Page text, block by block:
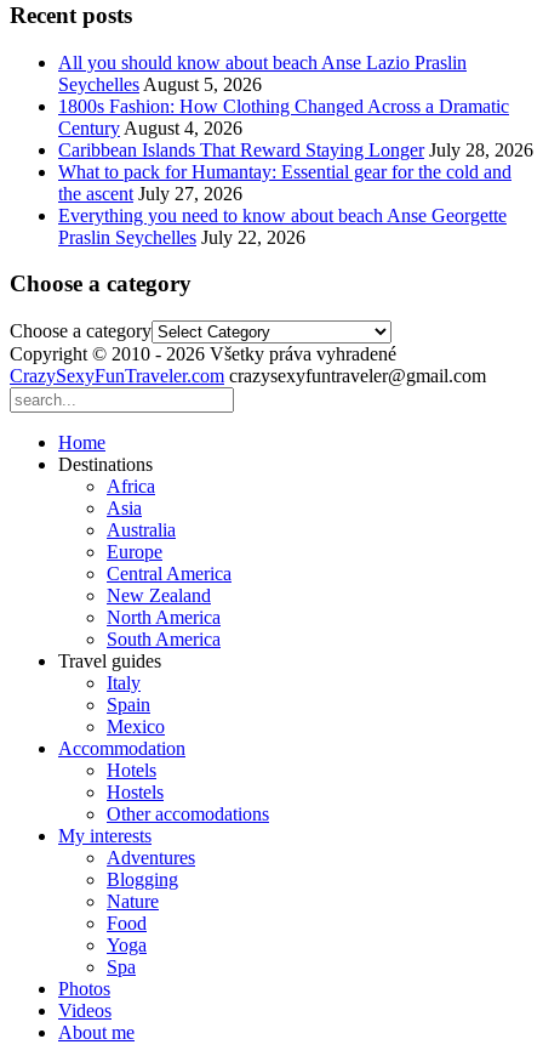
Recent posts
All you should know about beach Anse Lazio Praslin
Seychelles August 5, 2026
1800s Fashion: How Clothing Changed Across a Dramatic
Century August 4, 2026
Caribbean Islands That Reward Staying Longer July 28, 2026
What to pack for Humantay: Essential gear for the cold and
the ascent July 27, 2026
Everything you need to know about beach Anse Georgette
Praslin Seychelles July 22, 2026
Choose a category
Choose a category
Copyright © 2010 - 2026 Všetky práva vyhradené
CrazySexyFunTraveler.com crazysexyfuntraveler@gmail.com
Home
Destinations
Africa
Asia
Australia
Europe
Central America
New Zealand
North America
South America
Travel guides
Italy
Spain
Mexico
Accommodation
Hotels
Hostels
Other accomodations
My interests
Adventures
Blogging
Nature
Food
Yoga
Spa
Photos
Videos
About me